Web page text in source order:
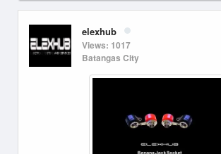
elexhub
Views: 1017
Batangas City